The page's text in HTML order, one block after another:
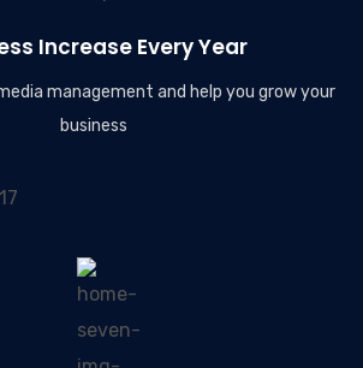
Increase Every Year
management and help you grow your
business